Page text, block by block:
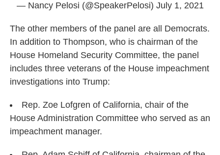
— Nancy Pelosi (@SpeakerPelosi) July 1, 2021
The other members of the panel are all Democrats.
In addition to Thompson, who is chairman of the
House Homeland Security Committee, the panel
includes three veterans of the House impeachment
investigations into Trump:
Rep. Zoe Lofgren of California, chair of the
House Administration Committee who served as an
impeachment manager.